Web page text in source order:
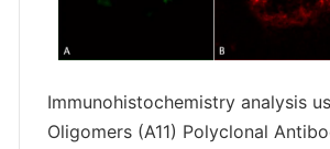
Immunohistochemistry analysis
Oligomers (A11) Polyclonal